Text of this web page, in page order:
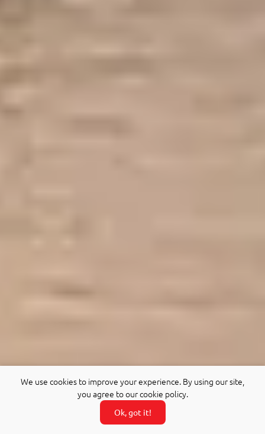
We use cookies to improve your experience. By using our site,
you agree to our cookie policy.
Ok, got it!